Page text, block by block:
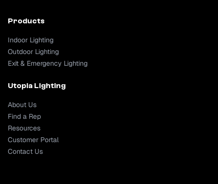
Products
Indoor Lighting
Outdoor Lighting
Exit & Emergency Lighting
Utopia Lighting
About Us
Find a Rep
Resources
Customer Portal
Contact Us